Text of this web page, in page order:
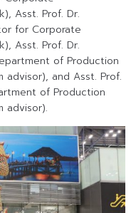
Asst. Prof. Dr.
for Corporate
Asst. Prof. Dr.
of Production
advisor), and Asst. Prof.
of Production
advisor).